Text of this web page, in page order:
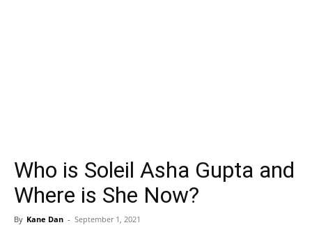
Who is Soleil Asha Gupta and
Where is She Now?
By Kane Dan - September 1, 2021